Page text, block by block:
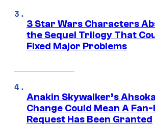
3 Star Wars Characters
the Sequel Trilogy That
Fixed Major Problems
Anakin Skywalker’s
Change Could Mean A
Request Has Been Granted